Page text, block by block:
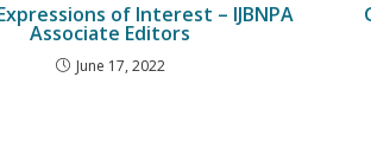
of Interest – IJBNPA
Associate Editors
June 17, 2022